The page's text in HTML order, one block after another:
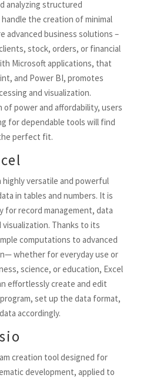
analyzing structured
the creation of minimal
advanced business solutions –
stock, orders, or financial
Microsoft applications, that
and Power BI, promotes
and visualization.
power and affordability, users
for dependable tools will find
perfect fit.
highly versatile and powerful
in tables and numbers. It is
for record management, data
Thanks to its
computations to advanced
whether for everyday use or
science, or education, Excel
effortlessly create and edit
set up the data format,
accordingly.
creation tool designed for
development, applied to